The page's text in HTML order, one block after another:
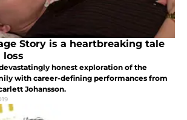
Story is a heartbreaking tale
loss
honest exploration of the
with career-defining performances from
Johansson.